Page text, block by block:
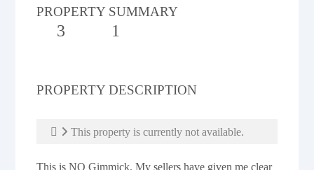
PROPERTY SUMMARY
3 1
PROPERTY DESCRIPTION
This property is currently not available.
This is NO Gimmick. My sellers have given me clear